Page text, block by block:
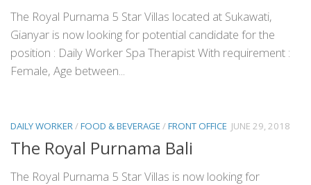
The Royal Purnama 5 Star Villas located at Sukawati,
Gianyar is now looking for potential candidate for the
position : Daily Worker Spa Therapist With requirement :
Female, Age between...
DAILY WORKER/FOOD & BEVERAGE /FRONT OFFICE JUNE 29, 2018
The Royal Purnama Bali
The Royal Purnama 5 Star Villas is now looking for